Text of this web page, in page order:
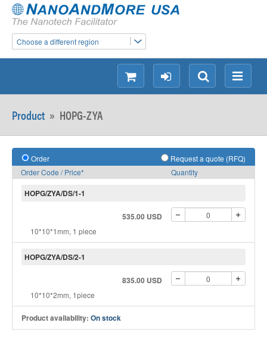
Choose a different region
Menu
Search
login
shopping
Product » HOPG-ZYA
Order
Request a quote (RFQ)
Order Code / Price*
Quantity
HOPG/ZYA/DS/1-1
535.00 USD
10*10*1mm, 1 piece
HOPG/ZYA/DS/2-1
835.00 USD
10*10*2mm, 1piece
Product availability: On stock